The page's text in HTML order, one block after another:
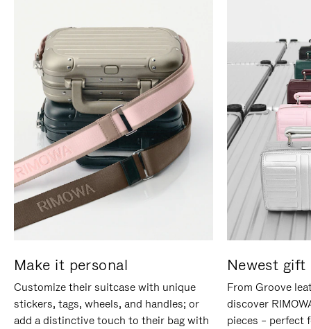
Make it personal
Customize their suitcase with unique
stickers, tags, wheels, and handles; or
add a distinctive touch to their bag with
Newest gift
From Groove
discover
pieces – perfect